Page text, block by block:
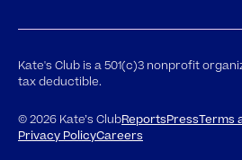
Kate's Club is a 501(c)3 nonprofit
tax deductible.
© 2026 Kate’s ClubReports Press Terms
Privacy PolicyCareers